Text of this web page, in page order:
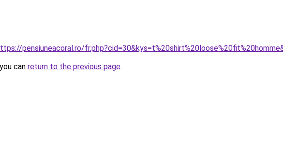
pensiuneacoral.ro/
can return to the previous page.